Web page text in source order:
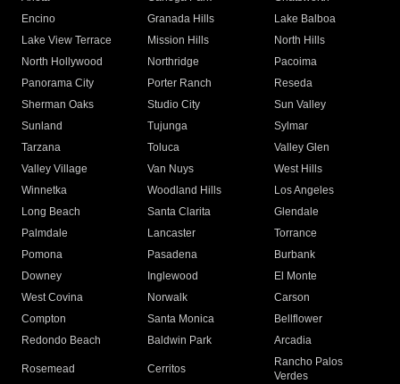
Encino
Granada Hills
Lake Balboa
Lake View Terrace
Mission Hills
North Hills
North Hollywood
Northridge
Pacoima
Panorama City
Porter Ranch
Reseda
Sherman Oaks
Studio City
Sun Valley
Sunland
Tujunga
Sylmar
Tarzana
Toluca
Valley Glen
Valley Village
Van Nuys
West Hills
Winnetka
Woodland Hills
Los Angeles
Long Beach
Santa Clarita
Glendale
Palmdale
Lancaster
Torrance
Pomona
Pasadena
Burbank
Downey
Inglewood
El Monte
West Covina
Norwalk
Carson
Compton
Santa Monica
Bellflower
Redondo Beach
Baldwin Park Arcadia
Rosemead Cerritos
Rancho Palos
Verdes